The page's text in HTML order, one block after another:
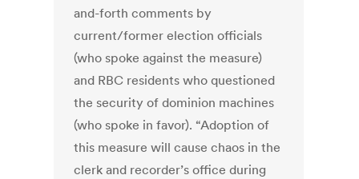
and-forth comments by
current/former election officials
(who spoke against the measure)
and RBC residents who questioned
the security of dominion machines
(who spoke in favor). “Adoption of
this measure will cause chaos in the
clerk and recorder’s office during